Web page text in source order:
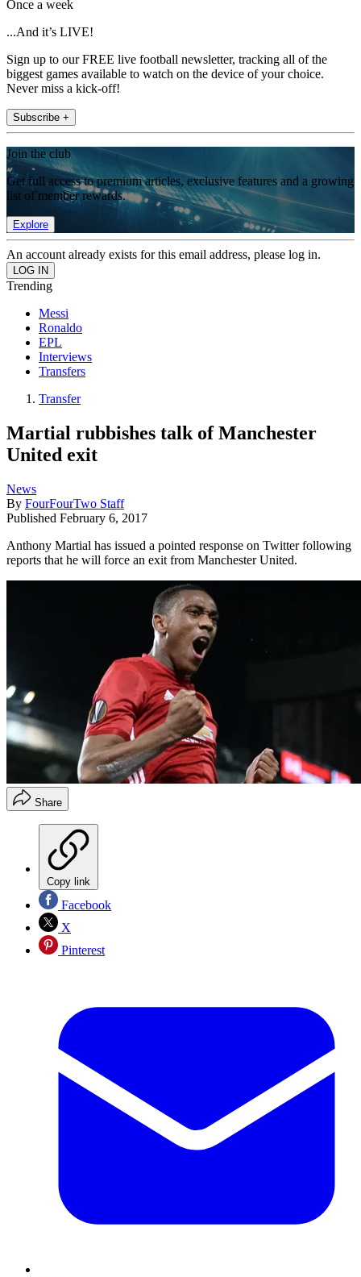
Once a week
...And it’s LIVE!
Sign up to our FREE live football newsletter, tracking all of the
biggest games available to watch on the device of your choice.
Never miss a kick-off!
Subscribe +
Join the club
Get full access to premium articles, exclusive features and a growing
list of member rewards.
Explore
An account already exists for this email address, please log in.
Trending
Messi
Ronaldo
EPL
Interviews
Transfers
Transfer
Martial rubbishes talk of Manchester
United exit
News
By FourFourTwo Staff
Published February 6, 2017
Anthony Martial has issued a pointed response on Twitter following
reports that he will force an exit from Manchester United.
Share
Copy link
Facebook
X
Pinterest